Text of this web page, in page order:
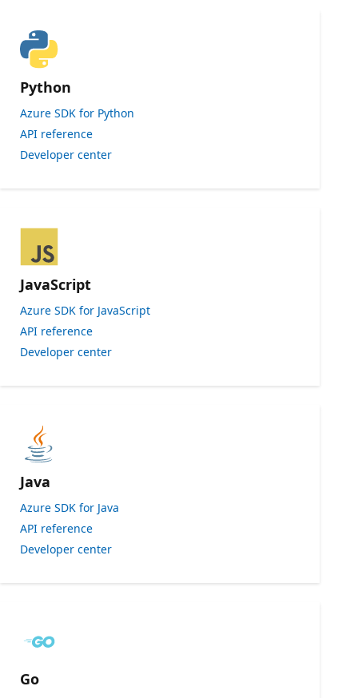
Python
Azure SDK for Python
API reference
Developer center
JavaScript
Azure SDK for JavaScript
API reference
Developer center
Java
Azure SDK for Java
API reference
Developer center
Go